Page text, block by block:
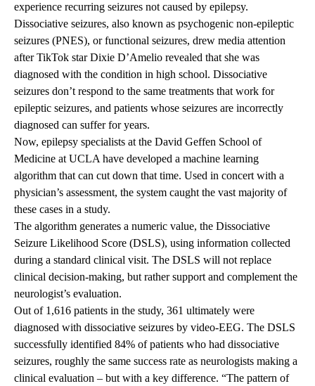
experience recurring seizures not caused by epilepsy.
Dissociative seizures, also known as psychogenic non-epileptic
seizures (PNES), or functional seizures, drew media attention
after TikTok star Dixie D’Amelio revealed that she was
diagnosed with the condition in high school. Dissociative
seizures don’t respond to the same treatments that work for
epileptic seizures, and patients whose seizures are incorrectly
diagnosed can suffer for years.
Now, epilepsy specialists at the David Geffen School of
Medicine at UCLA have developed a machine learning
algorithm that can cut down that time. Used in concert with a
physician’s assessment, the system caught the vast majority of
these cases in a study.
The algorithm generates a numeric value, the Dissociative
Seizure Likelihood Score (DSLS), using information collected
during a standard clinical visit. The DSLS will not replace
clinical decision-making, but rather support and complement the
neurologist’s evaluation.
Out of 1,616 patients in the study, 361 ultimately were
diagnosed with dissociative seizures by video-EEG. The DSLS
successfully identified 84% of patients who had dissociative
seizures, roughly the same success rate as neurologists making a
clinical evaluation – but with a key difference. “The pattern of